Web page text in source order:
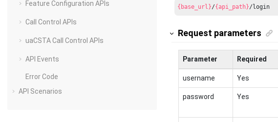
Feature Configuration APIs
Call Control APIs
uaCSTA Call Control APIs
API Events
Error Code
API Scenarios
{base_url}/{api_path}/login
Request parameters
Parameter Required
username Yes
password Yes